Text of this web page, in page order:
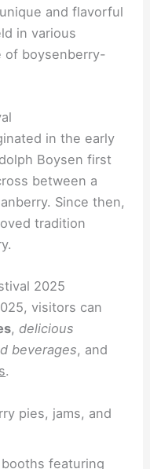
and flavorful
in various
of boysenberry-
in the early
Boysen first
between a
Since then,
tradition
2025
visitors can
,delicious
beverages, and
.
pies, jams, and
featuring